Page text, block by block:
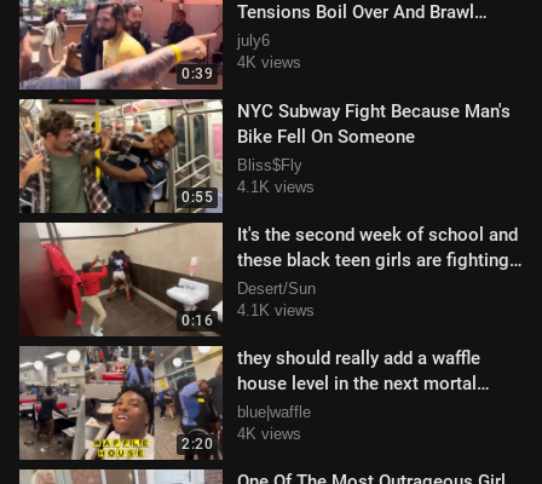
0:39
Tensions Boil Over And Brawl
Breaks OUt
july6
4K views
0:55
NYC Subway Fight Because Man's
Bike Fell On Someone
Bliss$Fly
4.1K views
0:16
It's the second week of school and
these black teen girls are fighting
like crazy in the school res
Desert/Sun
4.1K views
2:20
they should really add a waffle
house level in the next mortal
kombat game
blue|waffle
4K views